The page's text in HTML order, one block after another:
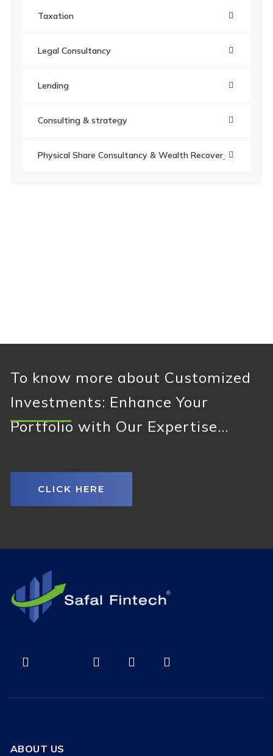
Taxation
Legal Consultancy
Lending
Consulting & strategy
Physical Share Consultancy & Wealth Recovery
To know more about Customized
Investments: Enhance Your
Portfolio with Our Expertise...
CLICK HERE
ABOUT US